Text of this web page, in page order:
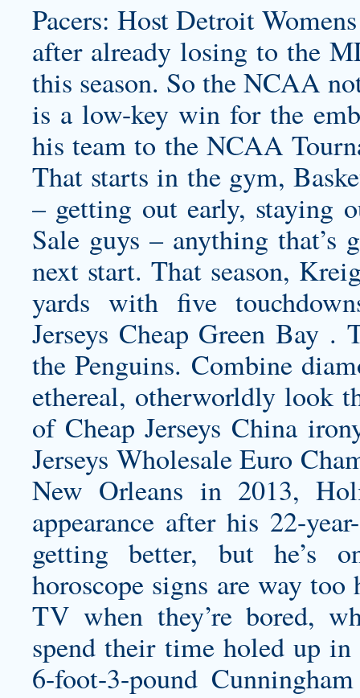
Pacers: Host Detroit
after already losing to the
this season. So the NCAA
is a low-key win for the
his team to the NCAA
That starts in the gym,
– getting out early, staying
Sale guys – anything that’s
next start. That season,
yards with five
Jerseys Cheap Green Bay .
the Penguins. Combine
ethereal, otherworldly look
of Cheap Jerseys China
Jerseys Wholesale Euro
New Orleans in 2013,
appearance after his 22-
getting better, but he’s
horoscope signs are way
TV when they’re bored,
spend their time holed up
6-foot-3-pound